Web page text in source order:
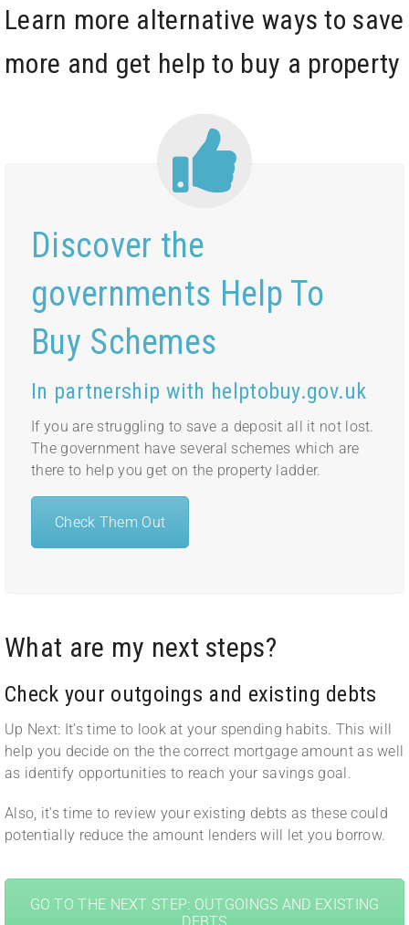
Learn more alternative ways to save
more and get help to buy a property
Discover the
governments Help To
Buy Schemes
In partnership with helptobuy.gov.uk
If you are struggling to save a deposit all it not lost.
The government have several schemes which are
there to help you get on the property ladder.
Check Them Out
What are my next steps?
Check your outgoings and existing debts
Up Next: It’s time to look at your spending habits. This will
help you decide on the the correct mortgage amount as well
as identify opportunities to reach your savings goal.
Also, it’s time to review your existing debts as these could
potentially reduce the amount lenders will let you borrow.
GO TO THE NEXT STEP: OUTGOINGS AND EXISTING